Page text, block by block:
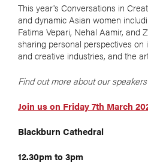
This year's Conversations in
and dynamic Asian women
Fatima Vepari, Nehal Aamir, and
sharing personal perspectives on
and creative industries, and the
Find out more about our
Join us on Friday 7th March
Blackburn Cathedral
12.30pm to 3pm